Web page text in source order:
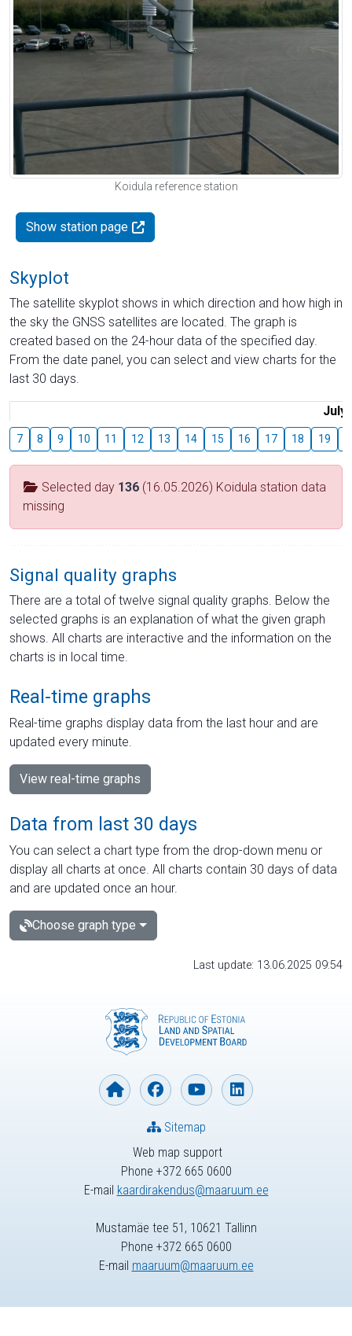
Koidula reference station
Show station page
Skyplot
The satellite skyplot shows in which direction and how high in
the sky the GNSS satellites are located. The graph is
created based on the 24-hour data of the specified day.
From the date panel, you can select and view charts for the
last 30 days.
July
7 8 9 10 11 12 13 14 15 16 17 18 19
Selected day 136 (16.05.2026) Koidula station data
missing
Signal quality graphs
There are a total of twelve signal quality graphs. Below the
selected graphs is an explanation of what the given graph
shows. All charts are interactive and the information on the
charts is in local time.
Real-time graphs
Real-time graphs display data from the last hour and are
updated every minute.
View real-time graphs
Data from last 30 days
You can select a chart type from the drop-down menu or
display all charts at once. All charts contain 30 days of data
and are updated once an hour.
Choose graph type
Last update: 13.06.2025 09:54
Web map support
Phone +372 665 0600
E-mail kaardirakendus@maaruum.ee
Sitemap
Mustamäe tee 51, 10621 Tallinn
Phone +372 665 0600
E-mail maaruum@maaruum.ee